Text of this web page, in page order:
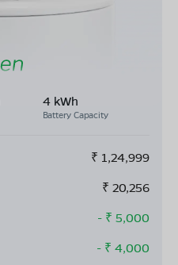
4 kWh
Battery Capacity
₹ 1,24,999
₹ 20,256
- ₹ 5,000
- ₹ 4,000